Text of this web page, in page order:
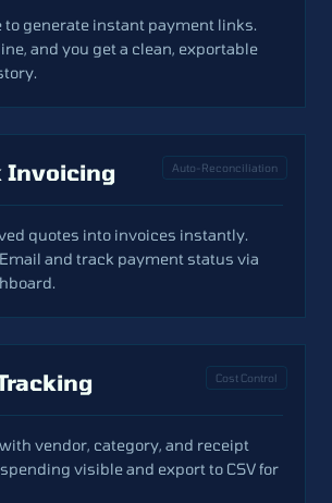
to generate instant payment links.
and you get a clean, exportable
Auto-Reconciliation
Invoicing
quotes into invoices instantly.
and track payment status via
Cost Control
vendor, category, and receipt
visible and export to CSV for